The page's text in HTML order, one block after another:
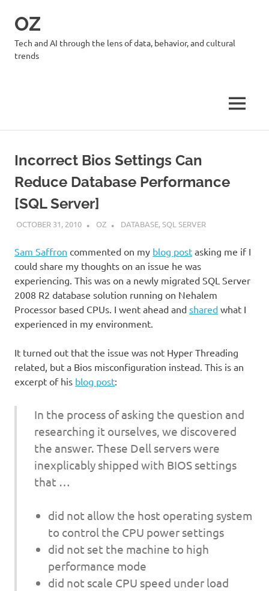
OZ
Tech and AI through the lens of data, behavior, and cultural
trends
MENU
Incorrect Bios Settings Can
Reduce Database Performance
[SQL Server]
OCTOBER 31, 2010 OZ DATABASE,SQL SERVER
Sam Saffron commented on my blog post asking me if I
could share my thoughts on an issue he was
experiencing. This was on a newly migrated SQL Server
2008 R2 database solution running on Nehalem
Processor based CPUs. I went ahead and shared what I
experienced in my environment.
It turned out that the issue was not Hyper Threading
related, but a Bios misconfiguration instead. This is an
excerpt of his blog post:
In the process of asking the question and
researching it ourselves, we discovered
the answer. These Dell servers were
inexplicably shipped with BIOS settings
that …
did not allow the host operating system
to control the CPU power settings
did not set the machine to high
performance mode
did not scale CPU speed under load